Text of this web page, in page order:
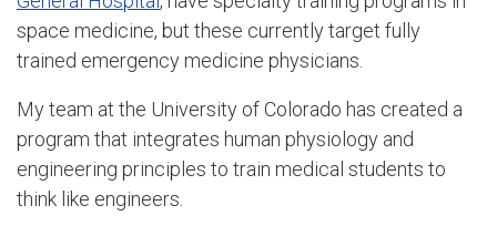
space medicine, but these currently target fully
trained emergency medicine physicians.
My team at the University of Colorado has created a
program that integrates human physiology and
engineering principles to train medical students to
think like engineers.